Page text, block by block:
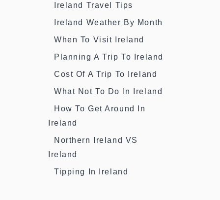
Ireland Travel Tips
Ireland Weather By Month
When To Visit Ireland
Planning A Trip To Ireland
Cost Of A Trip To Ireland
What Not To Do In Ireland
How To Get Around In
Ireland
Northern Ireland VS
Ireland
Tipping In Ireland